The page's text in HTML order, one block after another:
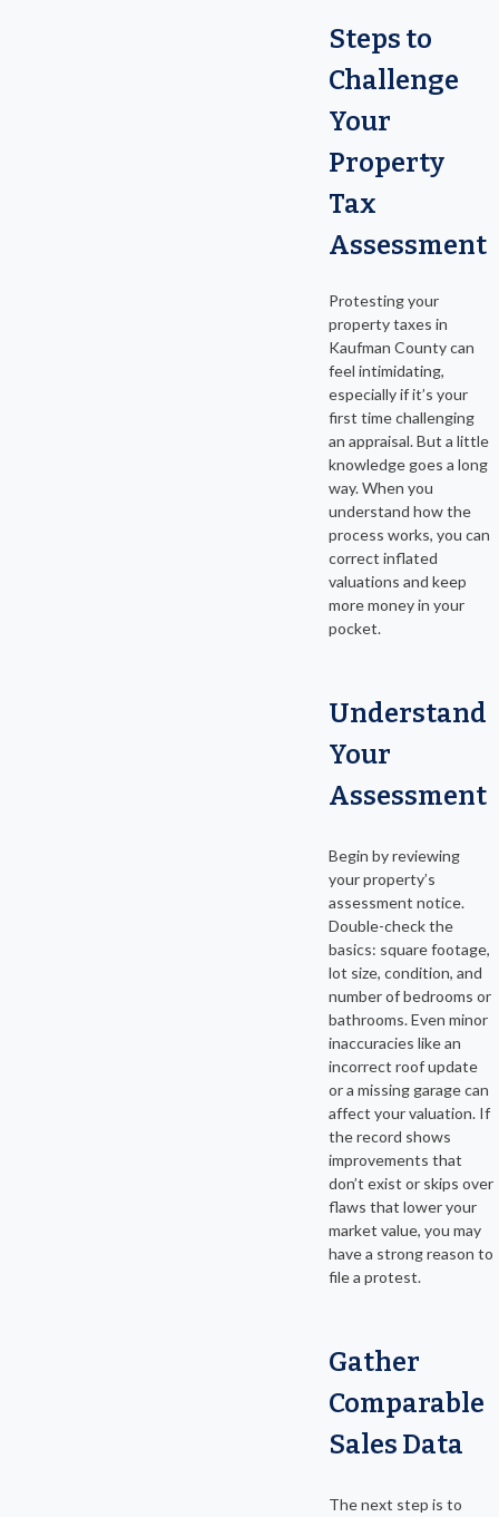
Steps to
Challenge
Your
Property
Tax
Assessment
Protesting your
property taxes in
Kaufman County can
feel intimidating,
especially if it’s your
first time challenging
an appraisal. But a little
knowledge goes a long
way. When you
understand how the
process works, you can
correct inflated
valuations and keep
more money in your
pocket.
Understand
Your
Assessment
Begin by reviewing
your property’s
assessment notice.
Double-check the
basics: square footage,
lot size, condition, and
number of bedrooms or
bathrooms. Even minor
inaccuracies like an
incorrect roof update
or a missing garage can
affect your valuation. If
the record shows
improvements that
don’t exist or skips over
flaws that lower your
market value, you may
have a strong reason to
file a protest.
Gather
Comparable
Sales Data
The next step is to